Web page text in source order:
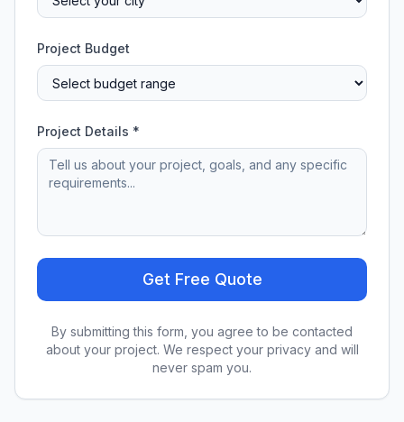
Project Budget
Project Details *
Get Free Quote
By submitting this form, you agree to be contacted
about your project. We respect your privacy and will
never spam you.